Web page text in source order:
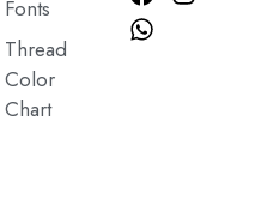
Fonts
Thread
Color
Chart